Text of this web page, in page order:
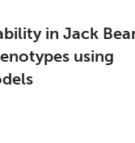
in Jack
using